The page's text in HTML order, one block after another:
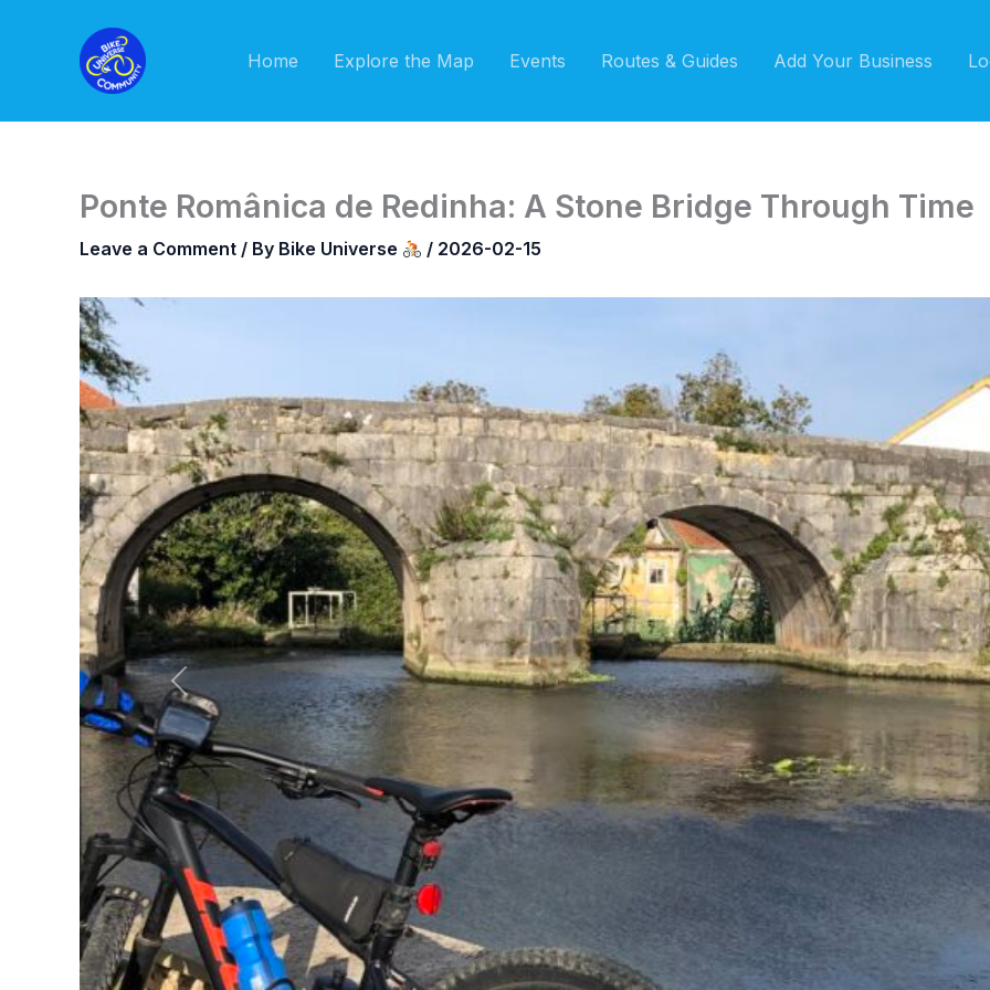
Home Explore the Map Events Routes & Guides Add Your Business
Ponte Românica de Redinha: A Stone Bridge Through Time
Leave a Comment / By Bike Universe / 2026-02-15
Previous